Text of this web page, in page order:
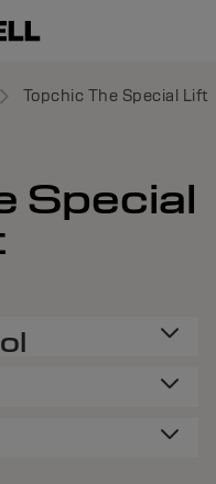
Topchic The Special Lift
Special